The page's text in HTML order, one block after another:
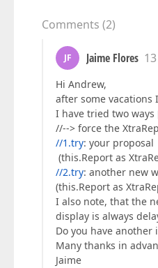
Comments (2)
JF Jaime Flores
Hi Andrew,
after some
I have tried two
//--> force the
//1.try: your proposal
(this.Report as
//2.try: another new
(this.Report as
I also note, that the
display is always
Do you have
Many thanks in
Jaime